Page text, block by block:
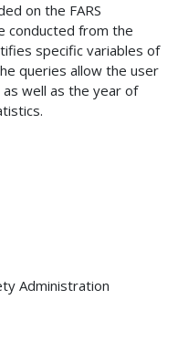
on the FARS
conducted from the
specific variables of
queries allow the user
well as the year of
Administration